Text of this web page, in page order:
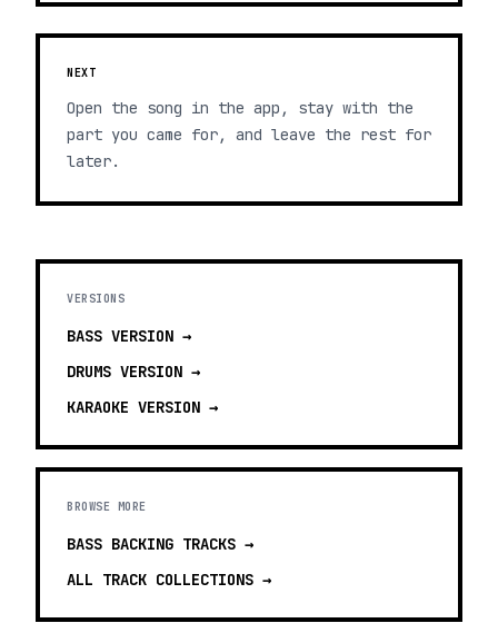
NEXT
Open the song in the app, stay with the
part you came for, and leave the rest for
later.
VERSIONS
BASS VERSION →
DRUMS VERSION →
KARAOKE VERSION →
BROWSE MORE
BASS BACKING TRACKS →
ALL TRACK COLLECTIONS →